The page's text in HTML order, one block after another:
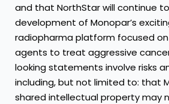
and that NorthStar will continue
development of Monopar’s exciting
radiopharma platform focused
agents to treat aggressive
looking statements involve risks
including, but not limited to: that
shared intellectual property may